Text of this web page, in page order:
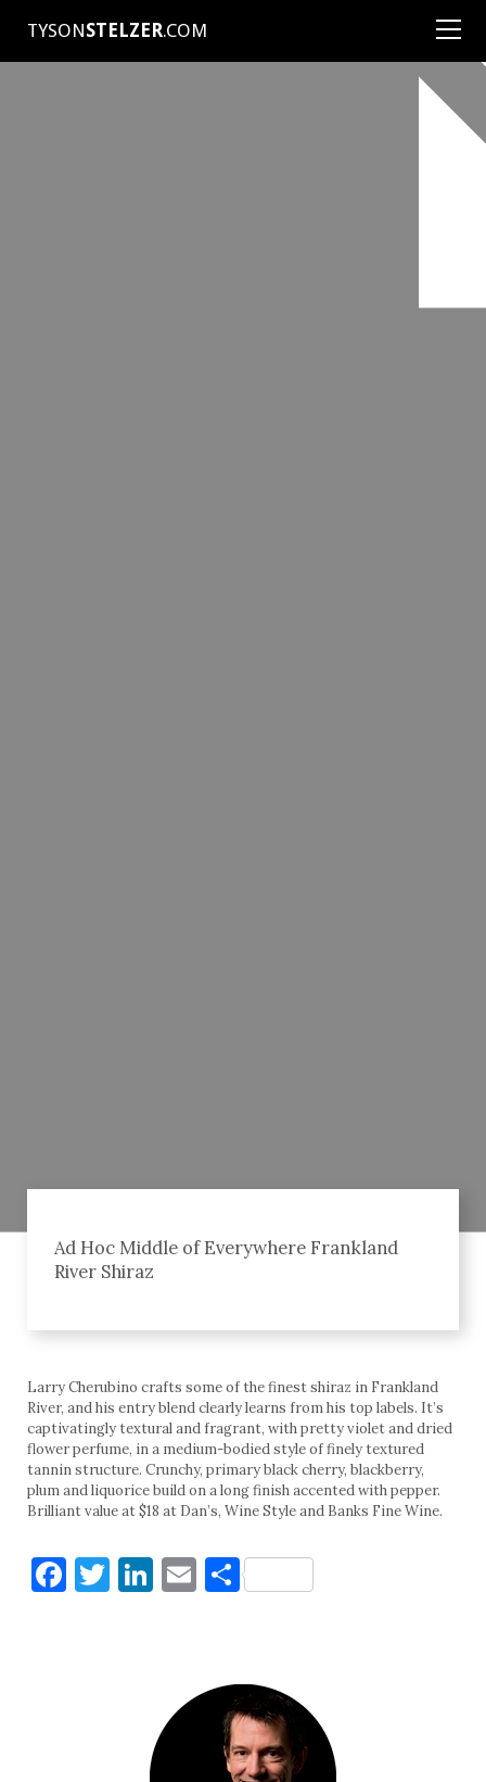
TYSONSTELZER.COM
Ad Hoc Middle of Everywhere Frankland
River Shiraz
Larry Cherubino crafts some of the finest shiraz in Frankland
River, and his entry blend clearly learns from his top labels. It’s
captivatingly textural and fragrant, with pretty violet and dried
flower perfume, in a medium-bodied style of finely textured
tannin structure. Crunchy, primary black cherry, blackberry,
plum and liquorice build on a long finish accented with pepper.
Brilliant value at $18 at Dan’s, Wine Style and Banks Fine Wine.
Facebook
Twitter
LinkedIn
Email
Share